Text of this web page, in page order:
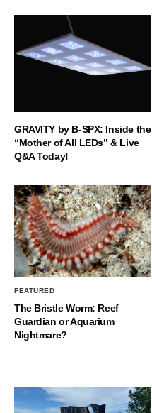
GRAVITY by B-SPX: Inside the
“Mother of All LEDs” & Live
Q&A Today!
FEATURED
The Bristle Worm: Reef
Guardian or Aquarium
Nightmare?